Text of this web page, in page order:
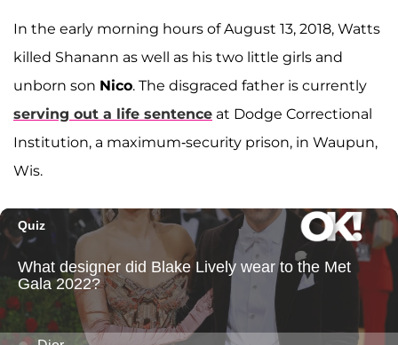
In the early morning hours of August 13, 2018, Watts
killed Shanann as well as his two little girls and
unborn son Nico. The disgraced father is currently
serving out a life sentence at Dodge Correctional
Institution, a maximum-security prison, in Waupun,
Wis.